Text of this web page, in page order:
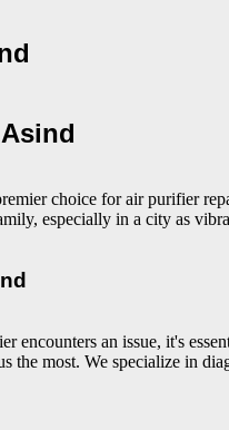
choice for air purifier
especially in a city as
encounters an issue, it's
the most. We specialize in